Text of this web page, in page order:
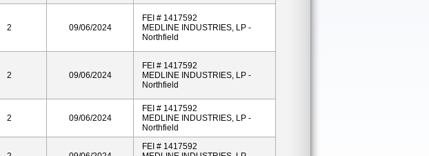
2 09/06/2024
FEI # 1417592
MEDLINE INDUSTRIES, LP -
Northfield
2 09/06/2024
FEI # 1417592
MEDLINE INDUSTRIES, LP -
Northfield
2 09/06/2024
FEI # 1417592
MEDLINE INDUSTRIES, LP -
Northfield
FEI # 1417592